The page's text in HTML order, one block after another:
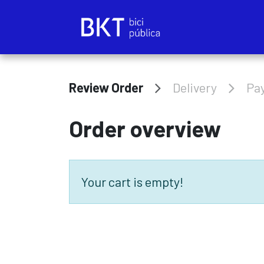
Review Order Delivery
Order overview
Your cart is empty!